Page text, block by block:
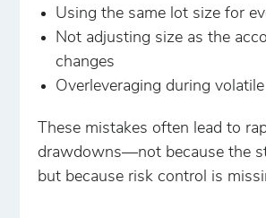
Using the same lot size for
Not adjusting size as the
changes
Overleveraging during
These mistakes often lead to
drawdowns—not because the
but because risk control is